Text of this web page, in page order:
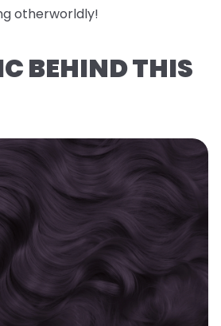
otherworldly!
BEHIND THIS